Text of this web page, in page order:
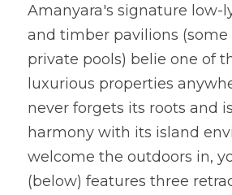
Amanyara's signature low-
and timber pavilions
private pools) belie one of
luxurious properties
never forgets its roots and
harmony with its island
welcome the outdoors in,
(below) features three